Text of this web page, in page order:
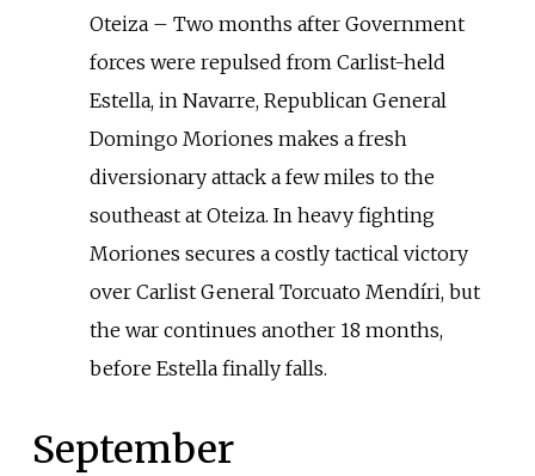
Oteiza – Two months after Government
forces were repulsed from Carlist-held
Estella, in Navarre, Republican General
Domingo Moriones makes a fresh
diversionary attack a few miles to the
southeast at Oteiza. In heavy fighting
Moriones secures a costly tactical victory
over Carlist General Torcuato Mendíri, but
the war continues another 18 months,
before Estella finally falls.
September